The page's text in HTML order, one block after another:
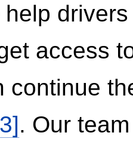
help
access
continue
. Our